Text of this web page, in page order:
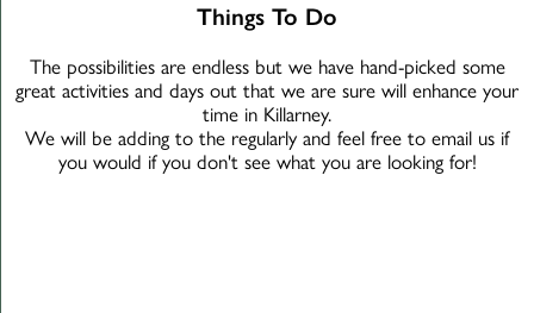
Things To Do
The possibilities are endless but we have hand-picked some
great activities and days out that we are sure will enhance your
time in Killarney.
We will be adding to the regularly and feel free to email us if
you would if you don't see what you are looking for!